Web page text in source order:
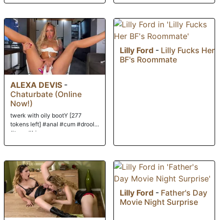
ALEXA DEVIS -
Chaturbate (Online
Now!)
twerk with oily bootY [277
tokens left] #anal #cum #drool
#teen #bigass
Lilly Ford - Lilly Fucks Her
BF's Roommate
Lilly Ford - Father's Day
Movie Night Surprise